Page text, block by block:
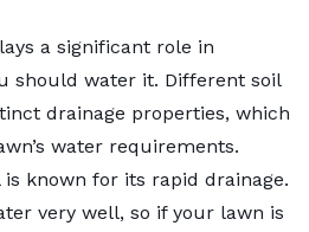
a significant role in
should water it. Different soil
drainage properties, which
water requirements.
is known for its rapid drainage.
very well, so if your lawn is